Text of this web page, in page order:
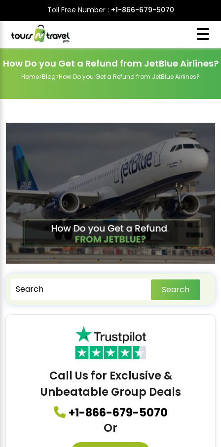
Toll Free Number : +1-866-679-5070
How Do you Get a Refund from JetBlue Airlines?
Home>Blog>How Do you Get a Refund from JetBlue Airlines?
Search
Call Us for Exclusive &
Unbeatable Group Deals
+1-866-679-5070
Or